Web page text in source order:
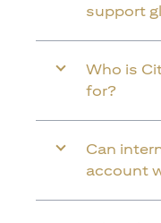
support
Who is
for?
Can
account